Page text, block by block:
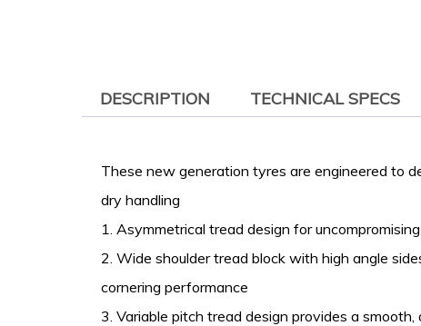
DESCRIPTION TECHNICAL SPECS
These new generation tyres are engineered to
dry handling
1. Asymmetrical tread design for
2. Wide shoulder tread block with high angle
cornering performance
3. Variable pitch tread design provides a smooth,